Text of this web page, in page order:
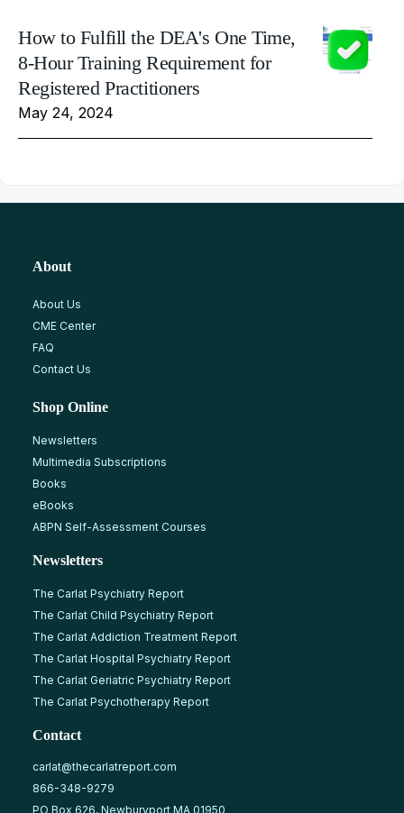
How to Fulfill the DEA's One Time,
8-Hour Training Requirement for
Registered Practitioners
May 24, 2024
About
About Us
CME Center
FAQ
Contact Us
Shop Online
Newsletters
Multimedia Subscriptions
Books
eBooks
ABPN Self-Assessment Courses
Newsletters
The Carlat Psychiatry Report
The Carlat Child Psychiatry Report
The Carlat Addiction Treatment Report
The Carlat Hospital Psychiatry Report
The Carlat Geriatric Psychiatry Report
The Carlat Psychotherapy Report
Contact
carlat@thecarlatreport.com
866-348-9279
PO Box 626, Newburyport MA 01950